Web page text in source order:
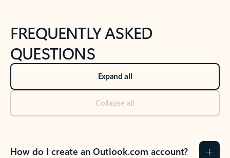
FREQUENTLY ASKED
QUESTIONS
Expand all
Collapse all
How do I create an Outlook.com account?